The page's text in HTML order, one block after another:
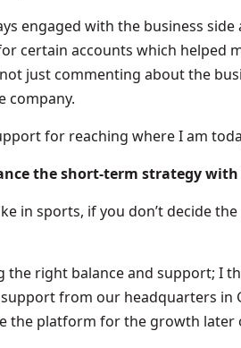
engaged with the business
certain accounts which helped
just commenting about the
company.
for reaching where I am
the short-term strategy
in sports, if you don’t decide
the right balance and support; I
from our headquarters in
the platform for the growth later